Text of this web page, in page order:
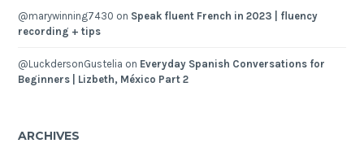
@marywinning7430 on Speak fluent French in 2023 | fluency
recording + tips
@LuckdersonGustelia on Everyday Spanish Conversations for
Beginners | Lizbeth, México Part 2
ARCHIVES